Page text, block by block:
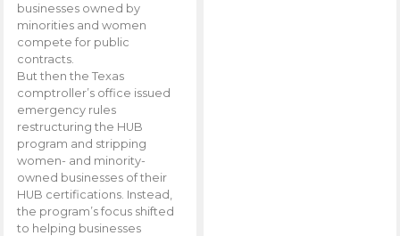
businesses owned by
minorities and women
compete for public
contracts.
But then the Texas
comptroller’s office issued
emergency rules
restructuring the HUB
program and stripping
women- and minority-
owned businesses of their
HUB certifications. Instead,
the program’s focus shifted
to helping businesses